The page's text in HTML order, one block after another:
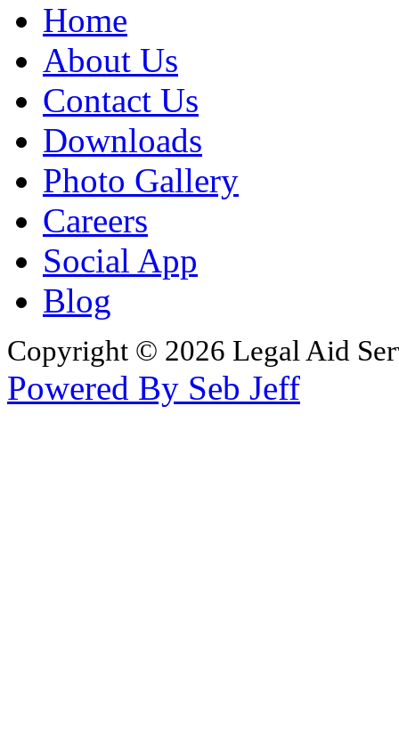
Home
About Us
Contact Us
Downloads
Photo Gallery
Careers
Social App
Blog
Copyright © 2026 Legal Aid
Powered By Seb Jeff